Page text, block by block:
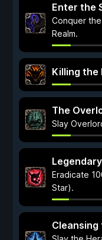
Enter the
Conquer
Realm.
Killing the
The
Slay
Eradicate
Star).
Cleansing